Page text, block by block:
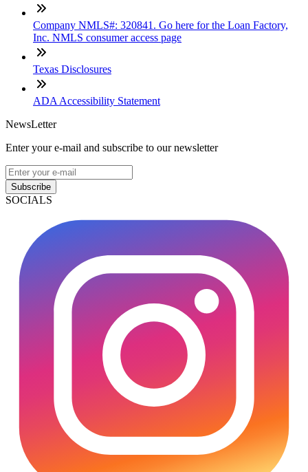
Company NMLS#: 320841. Go here for the Loan Factory,
Inc. NMLS consumer access page
Texas Disclosures
ADA Accessibility Statement
NewsLetter
Enter your e-mail and subscribe to our newsletter
Subscribe
SOCIALS